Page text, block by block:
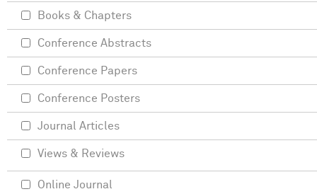
Books & Chapters
Conference Abstracts
Conference Papers
Conference Posters
Journal Articles
Views & Reviews
Online Journal